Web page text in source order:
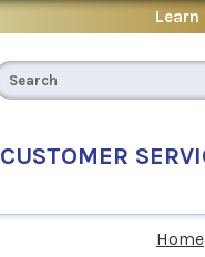
Learn
CUSTOMER
Home